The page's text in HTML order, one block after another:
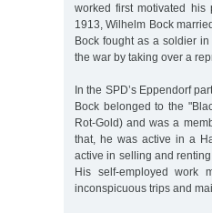
worked first motivated
1913, Wilhelm Bock
Bock fought as a soldier
the war by taking over a
In the SPD’s Eppendorf
Bock belonged to the
Rot-Gold) and was a
that, he was active in a
active in selling and
His self-employed work
inconspicuous trips and